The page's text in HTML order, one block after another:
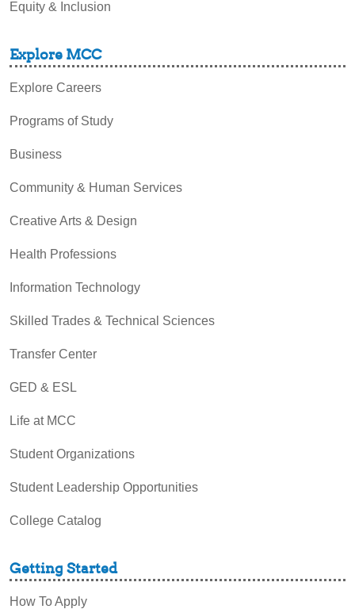
Equity & Inclusion
Explore MCC
Explore Careers
Programs of Study
Business
Community & Human Services
Creative Arts & Design
Health Professions
Information Technology
Skilled Trades & Technical Sciences
Transfer Center
GED & ESL
Life at MCC
Student Organizations
Student Leadership Opportunities
College Catalog
Getting Started
How To Apply